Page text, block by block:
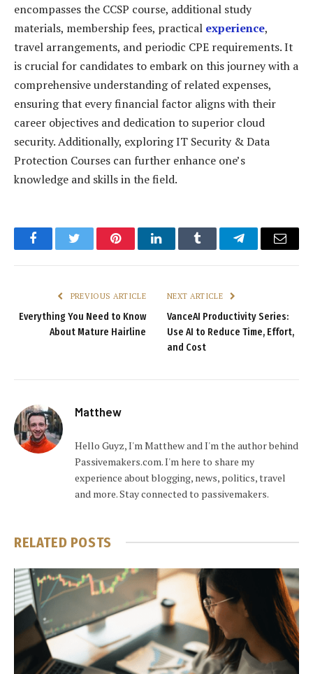
encompasses the CCSP course, additional study
materials, membership fees, practical experience,
travel arrangements, and periodic CPE requirements. It
is crucial for candidates to embark on this journey with a
comprehensive understanding of related expenses,
ensuring that every financial factor aligns with their
career objectives and dedication to superior cloud
security. Additionally, exploring IT Security & Data
Protection Courses can further enhance one’s
knowledge and skills in the field.
FacebookTwitter PinterestLinkedInTumblr TelegramEmail
PREVIOUS ARTICLE
Everything You Need to Know
About Mature Hairline
NEXT ARTICLE
VanceAI Productivity Series:
Use AI to Reduce Time, Effort,
and Cost
Matthew
Hello Guyz, I'm Matthew and I'm the author behind
Passivemakers.com. I'm here to share my
experience about blogging, news, politics, travel
and more. Stay connected to passivemakers.
RELATED POSTS